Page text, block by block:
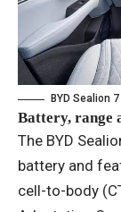
BYD Sealion
Battery, range
The BYD
battery and
cell-to-body